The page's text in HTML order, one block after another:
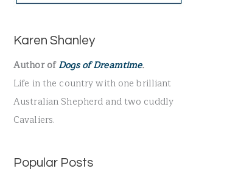
f
r
:
Karen Shanley
Author ofDogs of Dreamtime.
Life in the country with one brilliant
Australian Shepherd and two cuddly
Cavaliers.
Popular Posts